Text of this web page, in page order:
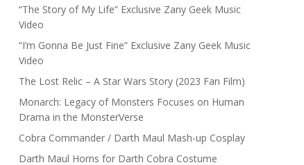
“The Story of My Life” Exclusive Zany Geek Music
Video
“I’m Gonna Be Just Fine” Exclusive Zany Geek Music
Video
The Lost Relic – A Star Wars Story (2023 Fan Film)
Monarch: Legacy of Monsters Focuses on Human
Drama in the MonsterVerse
Cobra Commander / Darth Maul Mash-up Cosplay
Darth Maul Horns for Darth Cobra Costume